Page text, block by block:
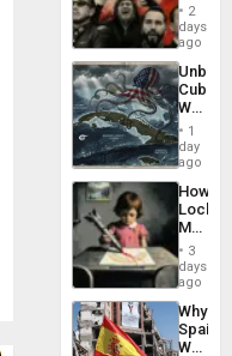
of
in
Latin
From
the
Silence
to
the…
2
days
ago
Cuba:
Why
Still
Fears
a
Defiant
Island
1
day
ago
How
Martin,
&
BAE
3
days
ago
Why
Spain’s
World